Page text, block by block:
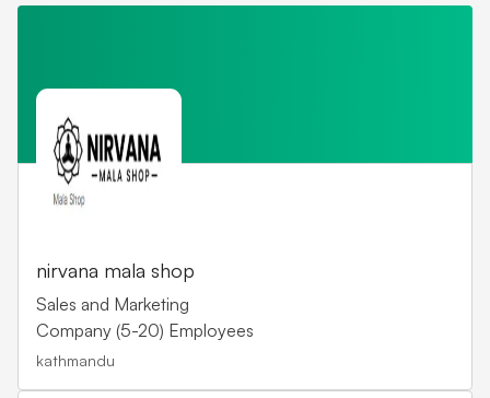
nirvana mala shop
Sales and Marketing
Company (5-20) Employees
kathmandu